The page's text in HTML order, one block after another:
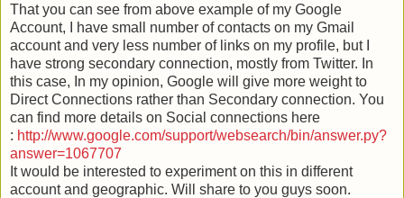
That you can see from above example of my Google
Account, I have small number of contacts on my Gmail
account and very less number of links on my profile, but I
have strong secondary connection, mostly from Twitter. In
this case, In my opinion, Google will give more weight to
Direct Connections rather than Secondary connection. You
can find more details on Social connections here
: http://www.google.com/support/websearch/bin/answer.py?
answer=1067707
It would be interested to experiment on this in different
account and geographic. Will share to you guys soon.